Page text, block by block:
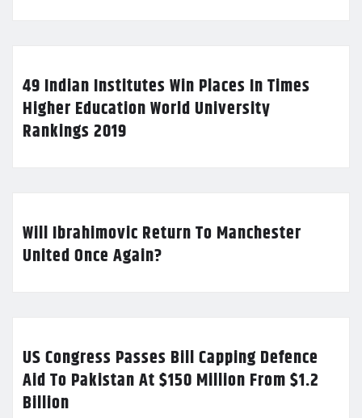
49 Indian Institutes Win Places In Times
Higher Education World University
Rankings 2019
Will Ibrahimovic Return To Manchester
United Once Again?
US Congress Passes Bill Capping Defence
Aid To Pakistan At $150 Million From $1.2
Billion